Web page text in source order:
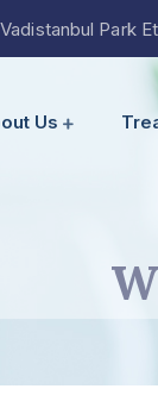
Park
Us